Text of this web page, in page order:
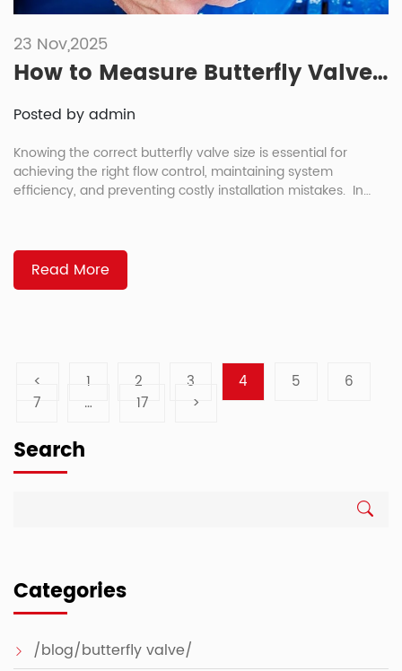
23 Nov,2025
How to Measure Butterfly Valve Size: 4 Reliable Methods
Posted by admin
Knowing the correct butterfly valve size is essential for
achieving the right flow control, maintaining system
efficiency, and preventing costly installation mistakes. In
comparing it with a butterfly valve size chart. Whether you
are replacing an old valve […]
Read More
< 1 2 3 4 5
6
7
… 17 >
Search
Categories
/blog/butterfly valve/